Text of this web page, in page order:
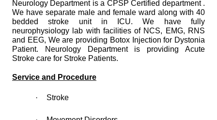
Neurology Department is a CPSP Certified department .
We have separate male and female ward along with 40
bedded stroke unit in ICU. We have fully
neurophysiology lab with facilities of NCS, EMG, RNS
and EEG, We are providing Botox Injection for Dystonia
Patient. Neurology Department is providing Acute
Stroke care for Stroke Patients.
Service and Procedure
· Stroke